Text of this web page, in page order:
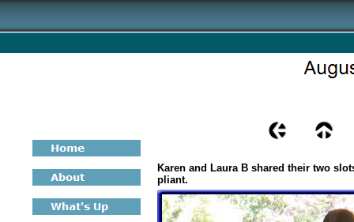
Karen and Laura B shared their two
pliant.